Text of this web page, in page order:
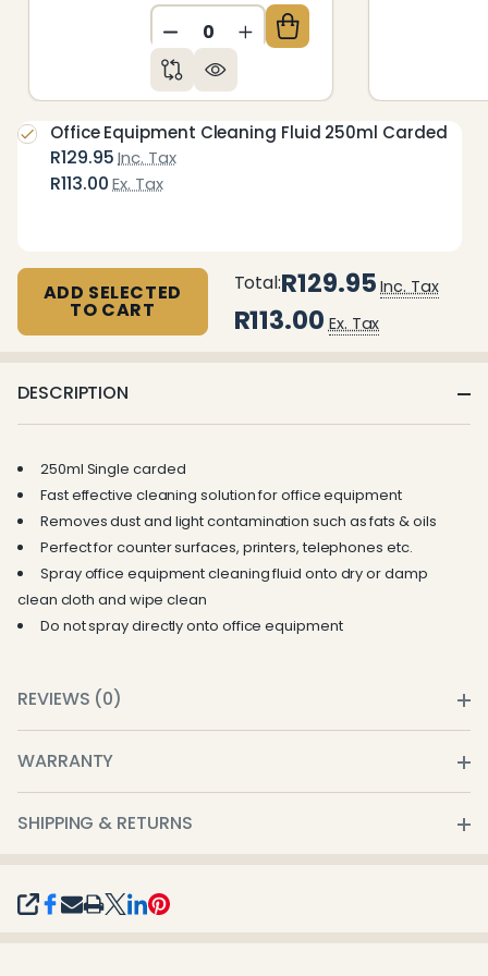
SHARE
DECREASE QUANTITY OF
INCREASE QUANTITY OF
R129.95 Inc. Tax
R113.00 Ex. Tax
Office Equipment Cleaning Fluid 250ml Carded
ADD SELECTED
TO CART
Total:R129.95 Inc. Tax
R113.00 Ex. Tax
DESCRIPTION
250ml Single carded
Fast effective cleaning solution for office equipment
Removes dust and light contamination such as fats & oils
Perfect for counter surfaces, printers, telephones etc.
Spray office equipment cleaning fluid onto dry or damp
clean cloth and wipe clean
Do not spray directly onto office equipment
REVIEWS (0)
WARRANTY
SHIPPING & RETURNS